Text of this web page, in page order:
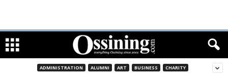
ADMINISTRATION ALUMNI ART BUSINESS CHARITY